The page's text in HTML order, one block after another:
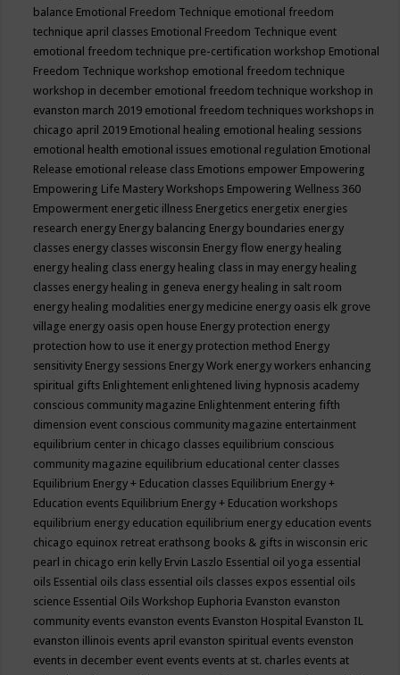
balance Emotional Freedom Technique emotional freedom
technique april classes Emotional Freedom Technique event
emotional freedom technique pre-certification workshop Emotional
Freedom Technique workshop emotional freedom technique
workshop in december emotional freedom technique workshop in
evanston march 2019 emotional freedom techniques workshops in
chicago april 2019 Emotional healing emotional healing sessions
emotional health emotional issues emotional regulation Emotional
Release emotional release class Emotions empower Empowering
Empowering Life Mastery Workshops Empowering Wellness 360
Empowerment energetic illness Energetics energetix energies
research energy Energy balancing Energy boundaries energy
classes energy classes wisconsin Energy flow energy healing
energy healing class energy healing class in may energy healing
classes energy healing in geneva energy healing in salt room
energy healing modalities energy medicine energy oasis elk grove
village energy oasis open house Energy protection energy
protection how to use it energy protection method Energy
sensitivity Energy sessions Energy Work energy workers enhancing
spiritual gifts Enlightement enlightened living hypnosis academy
conscious community magazine Enlightenment entering fifth
dimension event conscious community magazine entertainment
equilibrium center in chicago classes equilibrium conscious
community magazine equilibrium educational center classes
Equilibrium Energy + Education classes Equilibrium Energy +
Education events Equilibrium Energy + Education workshops
equilibrium energy education equilibrium energy education events
chicago equinox retreat erathsong books & gifts in wisconsin eric
pearl in chicago erin kelly Ervin Laszlo Essential oil yoga essential
oils Essential oils class essential oils classes expos essential oils
science Essential Oils Workshop Euphoria Evanston evanston
community events evanston events Evanston Hospital Evanston IL
evanston illinois events april evanston spiritual events evenston
events in december event events events at st. charles events at